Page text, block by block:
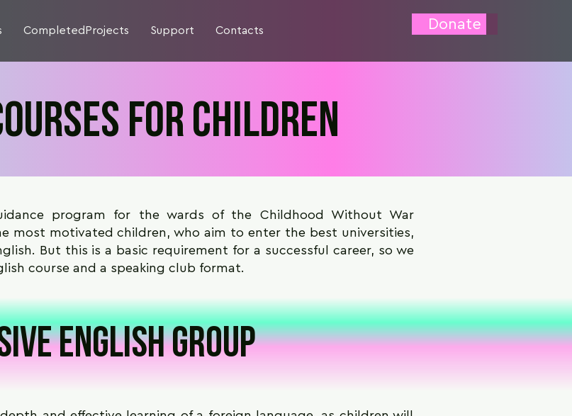
CompletedProjects Support Contacts Donate
for children
program for the wards of the Childhood Without War
most motivated children, who aim to enter the best universities,
But this is a basic requirement for a successful career, so we
course and a speaking club format.
English group